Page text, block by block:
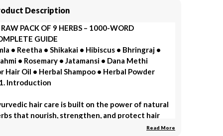
Description
RAW PACK OF 9 HERBS – 1000-WORD
GUIDE
• Reetha • Shikakai • Hibiscus • Bhringraj •
• Rosemary • Jatamansi • Dana Methi
Hair Oil • Herbal Shampoo • Herbal Powder
1. Introduction
hair care is built on the power of natural
that nourish, strengthen, and protect hair
root to tip. A Raw Pack of 9 Herbs—Amla,Read More